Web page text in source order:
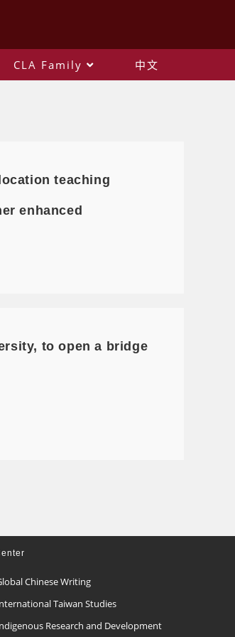
CLA Family 中文
teaching
enhanced
to open a bridge
Chinese Writing
Taiwan Studies
Research and Development